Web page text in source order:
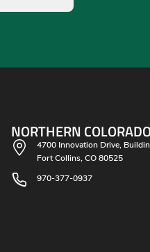
NORTHERN
4700 Innovation Drive,
Fort Collins, CO 80525
970-377-0937